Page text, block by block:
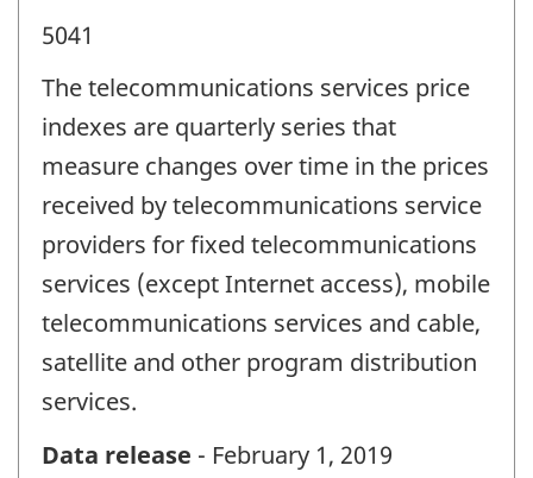
5041
The telecommunications services price
indexes are quarterly series that
measure changes over time in the prices
received by telecommunications service
providers for fixed telecommunications
services (except Internet access), mobile
telecommunications services and cable,
satellite and other program distribution
services.
Data release - February 1, 2019